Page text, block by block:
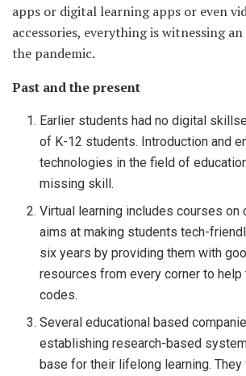
apps or digital learning apps or even
accessories, everything is witnessing
the pandemic.
Past and the present
Earlier students had no digital
of K-12 students. Introduction and
technologies in the field of
missing skill.
Virtual learning includes courses on
aims at making students tech-
six years by providing them with
resources from every corner to help
codes.
Several educational based
establishing research-based
base for their lifelong learning.